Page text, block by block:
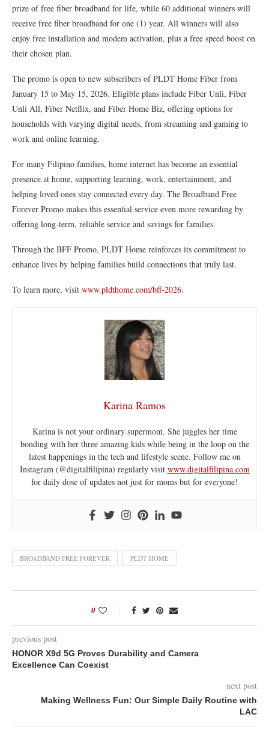
prize of free fiber broadband for life, while 60 additional winners will
receive free fiber broadband for one (1) year. All winners will also
enjoy free installation and modem activation, plus a free speed boost on
their chosen plan.
The promo is open to new subscribers of PLDT Home Fiber from
January 15 to May 15, 2026. Eligible plans include Fiber Unli, Fiber
Unli All, Fiber Netflix, and Fiber Home Biz, offering options for
households with varying digital needs, from streaming and gaming to
work and online learning.
For many Filipino families, home internet has become an essential
presence at home, supporting learning, work, entertainment, and
helping loved ones stay connected every day. The Broadband Free
Forever Promo makes this essential service even more rewarding by
offering long-term, reliable service and savings for families.
Through the BFF Promo, PLDT Home reinforces its commitment to
enhance lives by helping families build connections that truly last.
To learn more, visit www.pldthome.com/bff-2026.
Karina Ramos
Karina is not your ordinary supermom. She juggles her time
bonding with her three amazing kids while being in the loop on the
latest happenings in the tech and lifestyle scene. Follow me on
Instagram (@digitalfilipina) regularly visit www.digitalfilipina.com
for daily dose of updates not just for moms but for everyone!
BROADBAND FREE FOREVER PLDT HOME
0
previous post
HONOR X9d 5G Proves Durability and Camera
Excellence Can Coexist
next post
Making Wellness Fun: Our Simple Daily Routine with
LAC